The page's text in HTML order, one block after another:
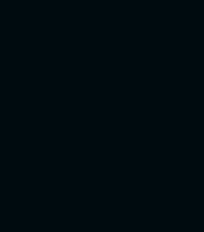
in